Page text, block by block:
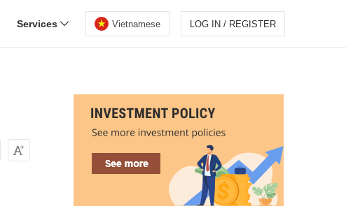
Services Vietnamese LOG IN / REGISTER